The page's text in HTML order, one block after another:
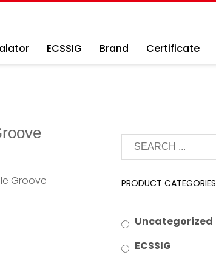
ECSSIG Brand Certificate
Groove
PRODUCT CATEGORIES
Uncategorized
ECSSIG